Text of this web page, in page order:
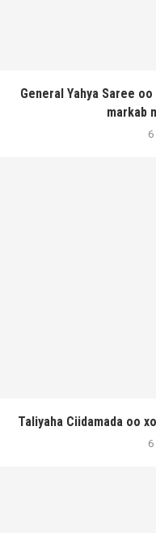
General Yahya Saree
markab
Taliyaha Ciidamada oo